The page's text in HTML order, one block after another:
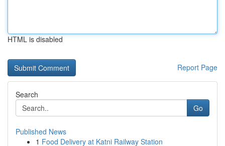
HTML is disabled
Report Page
Search
Go
Published News
1 Food Delivery at Katni Railway Station